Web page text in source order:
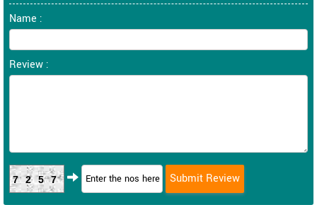
Name :
Review :
7257